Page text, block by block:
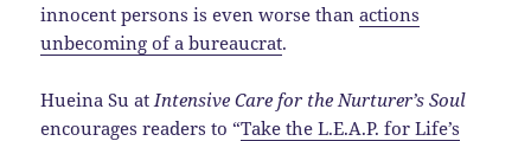
innocent persons is even worse thanactions
unbecoming of a bureaucrat.
Hueina Su at Intensive Care for the Nurturer’s Soul
encourages readers to “Take the L.E.A.P. for Life’s